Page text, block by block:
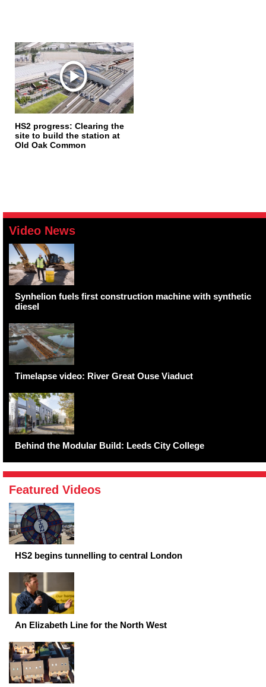
HS2 progress: Clearing the
site to build the station at
Old Oak Common
Video News
Synhelion fuels first construction machine with synthetic
diesel
Timelapse video: River Great Ouse Viaduct
Behind the Modular Build: Leeds City College
Featured Videos
HS2 begins tunnelling to central London
An Elizabeth Line for the North West